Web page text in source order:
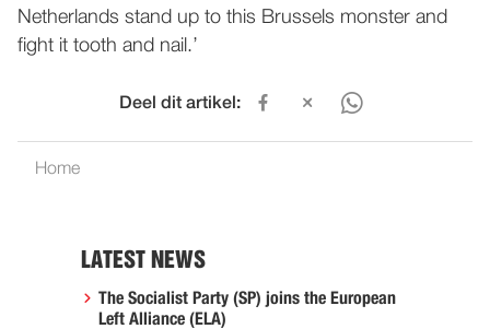
Netherlands stand up to this Brussels monster and
fight it tooth and nail.’
Deel dit artikel:
Home
LATEST NEWS
The Socialist Party (SP) joins the European
Left Alliance (ELA)